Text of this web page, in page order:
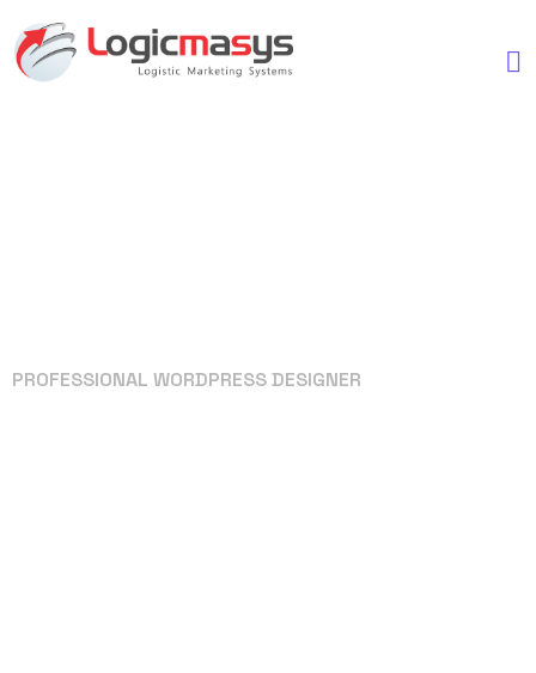
PROFESSIONAL WORDPRESS DESIGNER